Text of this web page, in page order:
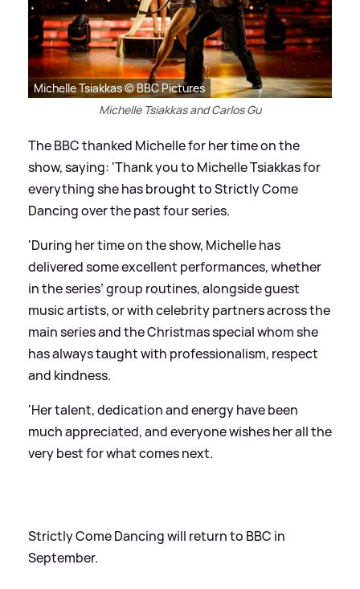
Michelle Tsiakkas © BBC Pictures
Michelle Tsiakkas and Carlos Gu
The BBC thanked Michelle for her time on the
show, saying: 'Thank you to Michelle Tsiakkas for
everything she has brought to Strictly Come
Dancing over the past four series.
'During her time on the show, Michelle has
delivered some excellent performances, whether
in the series’ group routines, alongside guest
music artists, or with celebrity partners across the
main series and the Christmas special whom she
has always taught with professionalism, respect
and kindness.
'Her talent, dedication and energy have been
much appreciated, and everyone wishes her all the
very best for what comes next.
Strictly Come Dancing will return to BBC in
September.